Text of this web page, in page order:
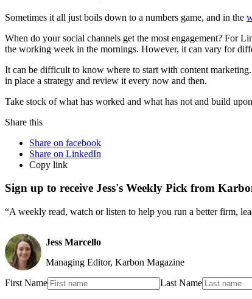
Sometimes it all just boils down to a numbers game, and in the
When do your social channels get the most engagement? For
the working week in the mornings. However, it can vary for
It can be difficult to know where to start with content
in place a strategy and review it every now and then.
Take stock of what has worked and what has not and build
Share this
Share on facebook
Share on LinkedIn
Copy link
Sign up to receive Jess's Weekly Pick from
“A weekly read, watch or listen to help you run a better firm,
Jess Marcello
Managing Editor, Karbon Magazine
First Name
Last Name